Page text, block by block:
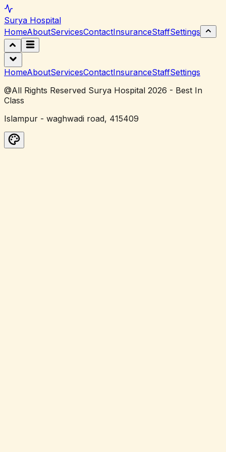
Surya Hospital
HomeAboutServicesContactInsuranceStaffSettings
HomeAboutServicesContactInsuranceStaffSettings
@All Rights Reserved Surya Hospital 2026 - Best In
Class
Islampur - waghwadi road, 415409